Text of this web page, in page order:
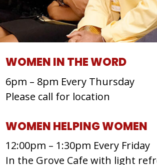
WOMEN IN THE WORD
6pm – 8pm Every Thursday
Please call for location
WOMEN HELPING WOMEN
12:00pm – 1:30pm Every Friday
In the Grove Cafe with light